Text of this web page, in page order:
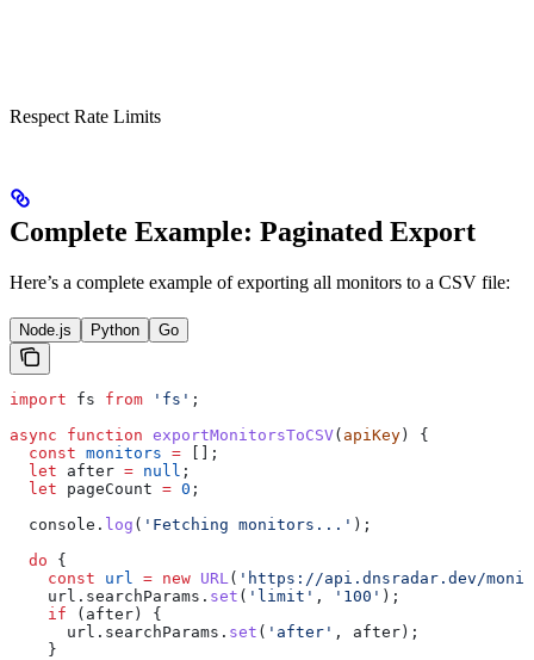
Respect Rate Limits
Complete Example: Paginated Export
Here’s a complete example of exporting all monitors to a CSV file:
Node.js Python Go
import fs from 'fs' ;
async function exportMonitorsToCSV( apiKey) {
  const
monitors = [];
  let
after = null ;
  let
pageCount = 0 ;
  console
. log ( 'Fetching monitors...' );
  do
{
    const
url = new URL ( 'https://api.dnsradar.dev/
    url
. searchParams . set ( 'limit' , '100' );
    if
( after) {
      url
. searchParams . set ( 'after' , after);
    }